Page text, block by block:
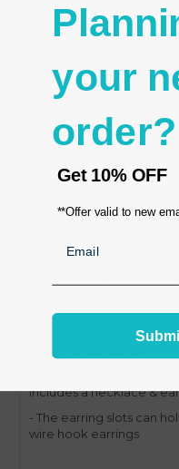
Over 1500
No Minimum
- Size 7.5" L x 5.5" W
includes a necklace &
- The earring slots can
wire hook earrings
your
order?
Get 10% OFF
**Offer valid to new